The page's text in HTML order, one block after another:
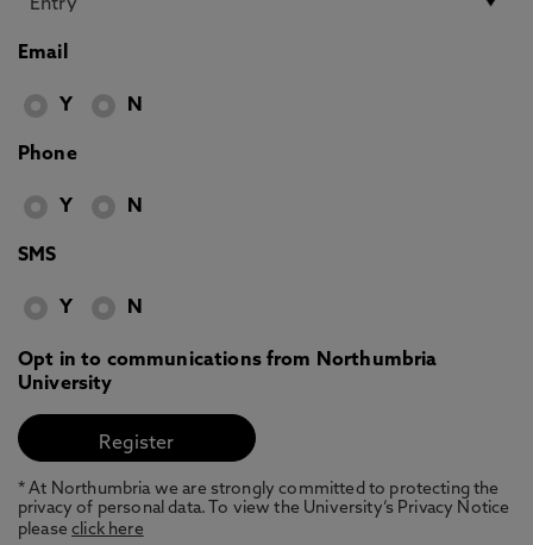
Email
Y N
Phone
Y N
SMS
Y N
Opt in to communications from Northumbria
University
* At Northumbria we are strongly committed to protecting the
privacy of personal data. To view the University’s Privacy Notice
pleaseclick here